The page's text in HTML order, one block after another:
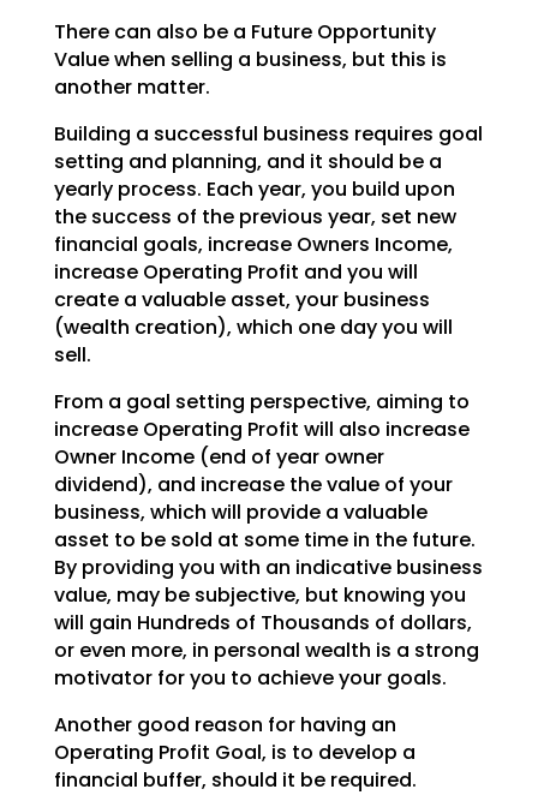
There can also be a Future Opportunity
Value when selling a business, but this is
another matter.
Building a successful business requires goal
setting and planning, and it should be a
yearly process. Each year, you build upon
the success of the previous year, set new
financial goals, increase Owners Income,
increase Operating Profit and you will
create a valuable asset, your business
(wealth creation), which one day you will
sell.
From a goal setting perspective, aiming to
increase Operating Profit will also increase
Owner Income (end of year owner
dividend), and increase the value of your
business, which will provide a valuable
asset to be sold at some time in the future.
By providing you with an indicative business
value, may besubjective, but knowing you
will gain Hundreds of Thousands of dollars,
or even more, in personal wealth is a strong
motivator for you to achieve your goals.
Another good reason for having an
Operating Profit Goal, is to develop a
financial buffer, should it berequired.